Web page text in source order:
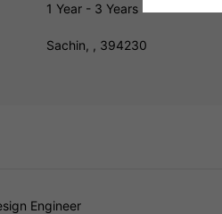
1 Year - 3 Years
Sachin, , 394230
Engineer